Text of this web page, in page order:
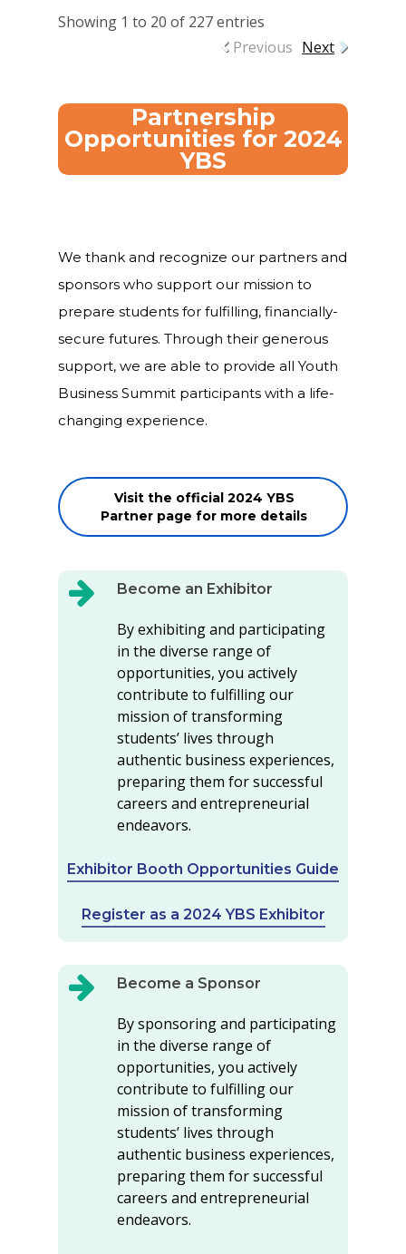
Showing 1 to 20 of 227 entries
Previous Next
Partnership
Opportunities for 2024
YBS
We thank and recognize our partners and
sponsors who support our mission to
prepare students for fulfilling, financially-
secure futures. Through their generous
support, we are able to provide all Youth
Business Summit participants with a life-
changing experience.
Visit the official 2024 YBS
Partner page for more details
Become an Exhibitor
By exhibiting and participating
in the diverse range of
opportunities, you actively
contribute to fulfilling our
mission of transforming
students’ lives through
authentic business experiences,
preparing them for successful
careers and entrepreneurial
endeavors.
Exhibitor Booth Opportunities Guide
Register as a 2024 YBS Exhibitor
Become a Sponsor
By sponsoring and participating
in the diverse range of
opportunities, you actively
contribute to fulfilling our
mission of transforming
students’ lives through
authentic business experiences,
preparing them for successful
careers and entrepreneurial
endeavors.
Careers
Donate
Get Involved